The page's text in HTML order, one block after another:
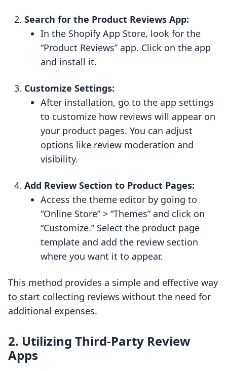
Search for the Product Reviews App:
In the Shopify App Store, look for the
“Product Reviews” app. Click on the app
and install it.
Customize Settings:
After installation, go to the app settings
to customize how reviews will appear on
your product pages. You can adjust
options like review moderation and
visibility.
Add Review Section to Product Pages:
Access the theme editor by going to
“Online Store” > “Themes” and click on
“Customize.” Select the product page
template and add the review section
where you want it to appear.
This method provides a simple and effective way
to start collecting reviews without the need for
additional expenses.
2. Utilizing Third-Party Review
Apps